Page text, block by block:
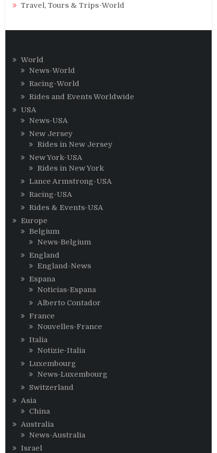
Travel, Tours & Trips-World
World
News-World
Racing-World
Rides and Events Worldwide
USA
News-USA
New Jersey
Rides in New Jersey
New York-USA
Rides in New York
Lance Armstrong-USA
Racing-USA
Rides & Events-USA
Europe
Belgium
News-Belgium
England
England-News
Espana
Noticias-Espana
Alberto Contador
France
Nouvelles-France
Italia
Notizie-Italia
Luxembourg
News-Luxembourg
Switzerland
Asia
China
Australia
News-Australia
Israel